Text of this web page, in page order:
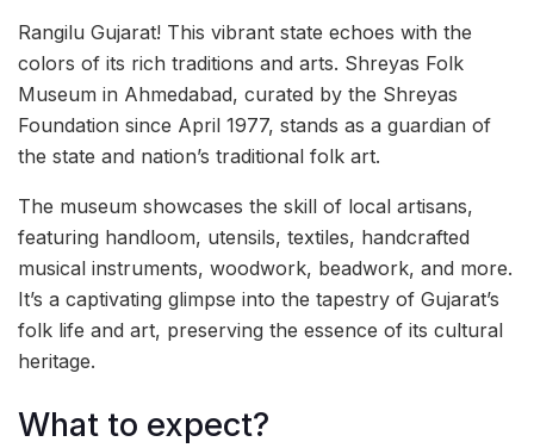
Rangilu Gujarat! This vibrant state echoes with the
colors of its rich traditions and arts. Shreyas Folk
Museum in Ahmedabad, curated by the Shreyas
Foundation since April 1977, stands as a guardian of
the state and nation’s traditional folk art.
The museum showcases the skill of local artisans,
featuring handloom, utensils, textiles, handcrafted
musical instruments, woodwork, beadwork, and more.
It’s a captivating glimpse into the tapestry of Gujarat’s
folk life and art, preserving the essence of its cultural
heritage.
What to expect?